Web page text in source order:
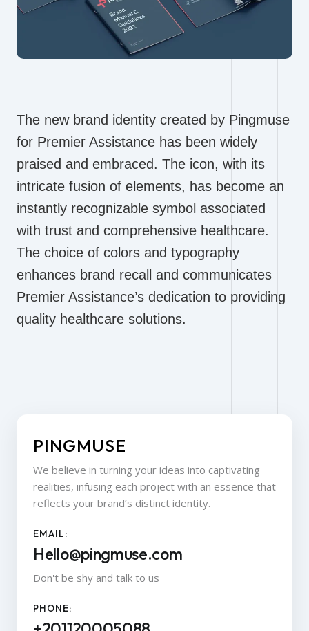
The new brand identity created by Pingmuse
for Premier Assistance has been widely
praised and embraced. The icon, with its
intricate fusion of elements, has become an
instantly recognizable symbol associated
with trust and comprehensive healthcare.
The choice of colors and typography
enhances brand recall and communicates
Premier Assistance’s dedication to providing
quality healthcare solutions.
PINGMUSE
We believe in turning your ideas into captivating
realities, infusing each project with an essence that
reflects your brand’s distinct identity.
EMAIL:
Hello@pingmuse.com
Don't be shy and talk to us
PHONE: